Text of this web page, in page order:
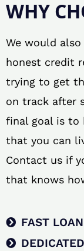
WHY
We would
honest credit
trying to get
on track after
final goal is to
that you can
Contact us if
that knows
FAST